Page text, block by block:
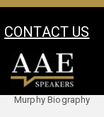
CONTACT US
Your Location:
Murphy Biography